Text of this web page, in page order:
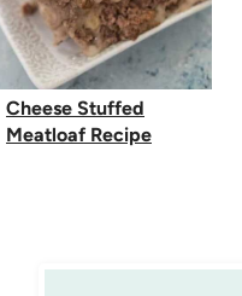
Cheese Stuffed
Meatloaf Recipe